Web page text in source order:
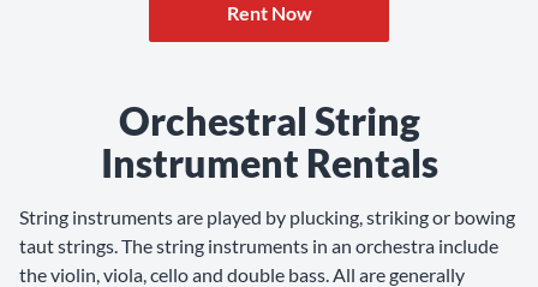
Rent Now
Orchestral String
Instrument Rentals
String instruments are played by plucking, striking or bowing
taut strings. The string instruments in an orchestra include
the violin, viola, cello and double bass. All are generally